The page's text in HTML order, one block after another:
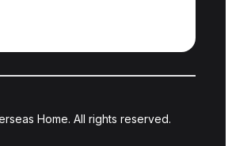
Home. All rights reserved.